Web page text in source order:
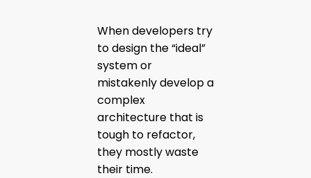
When developers try
to design the “ideal”
system or
mistakenly develop a
complex
architecture that is
tough to refactor,
they mostly waste
their time.